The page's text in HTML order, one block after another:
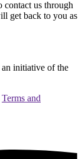
contact us through
get back to you as
initiative of the
Terms and